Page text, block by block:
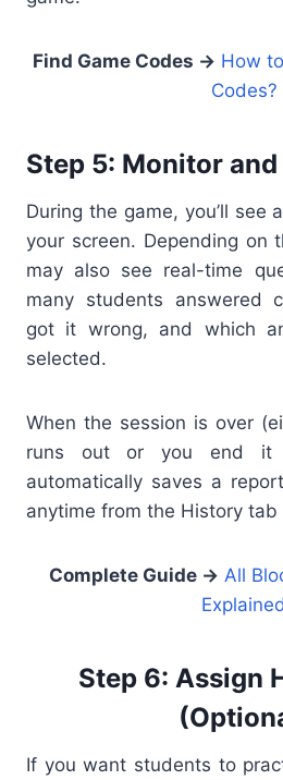
Find Game Codes → How
Codes?
Step 5: Monitor and
During the game, you’ll see
your screen. Depending on
may also see real-time
many students answered
got it wrong, and which
selected.
When the session is over
runs out or you end it
automatically saves a
anytime from the History
Complete Guide → All
Explained
Step 6: Assign
If you want students to